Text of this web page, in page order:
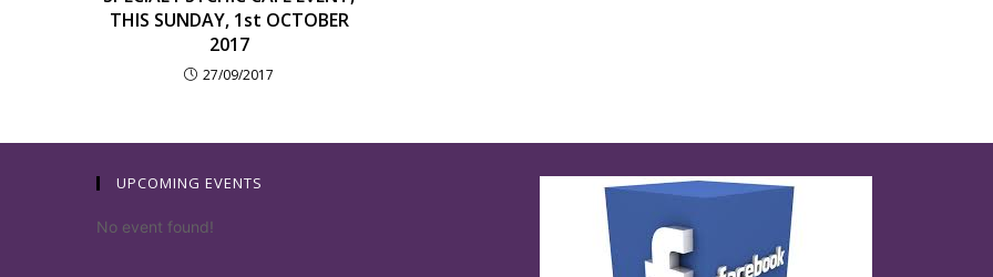
THIS SUNDAY, 1st OCTOBER
2017
27/09/2017
UPCOMING EVENTS
No event found!